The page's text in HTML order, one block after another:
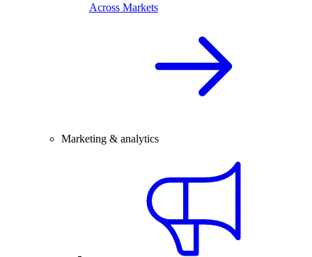
Across Markets
Marketing & analytics